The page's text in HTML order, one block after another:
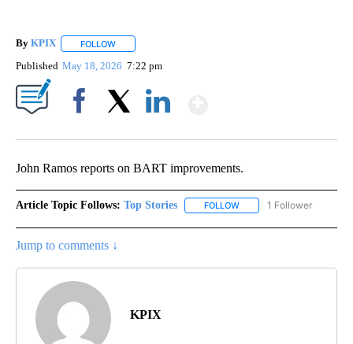
By KPIX FOLLOW
Published May 18, 2026 7:22 pm
John Ramos reports on BART improvements.
Article Topic Follows: Top Stories FOLLOW FOLLOW "TOP STORIES"
1 Follower
Jump to comments ↓
KPIX